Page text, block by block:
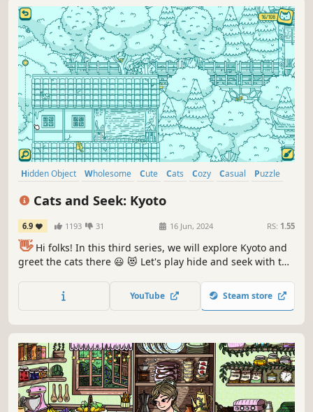
Hidden Object Wholesome Cute Cats Cozy Casual
Puzzle
Cats and Seek: Kyoto
6.9 1193 31 16 Jun, 2024 RS: 1.55
👋Hi folks! In this third series, we will explore Kyoto and
greet the cats there 😃 😻 Let's play hide and seek with the
YouTube Steam store